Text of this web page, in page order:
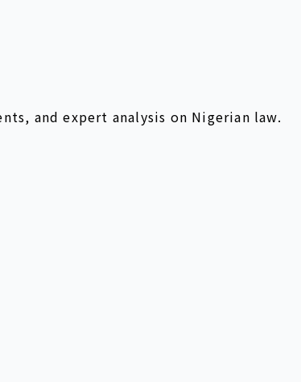
and expert analysis on Nigerian law.